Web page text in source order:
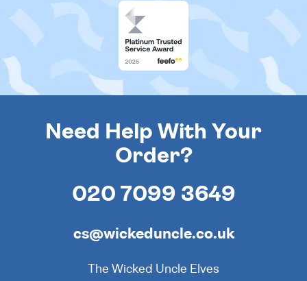
Need Help With Your
Order?
020 7099 3649
cs@wickeduncle.co.uk
The Wicked Uncle Elves